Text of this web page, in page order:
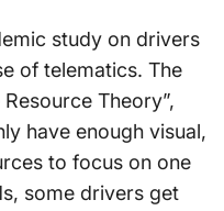
study on drivers
of telematics. The
Theory”,
have enough visual,
to focus on one
some drivers get